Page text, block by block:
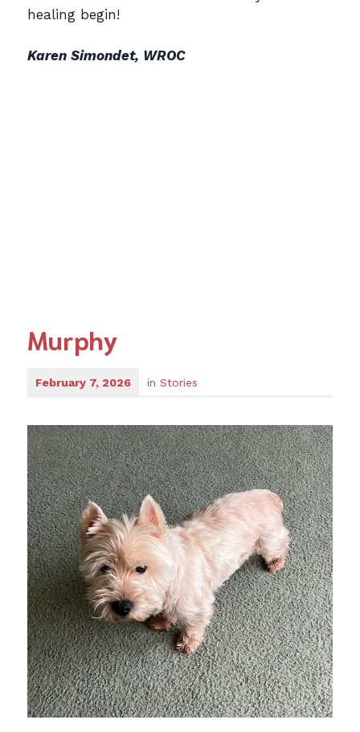
healing begin!
Karen Simondet, WROC
Murphy
February 7, 2026 in Stories